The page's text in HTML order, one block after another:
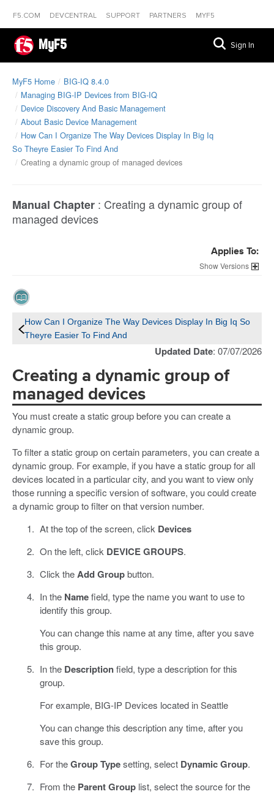
F5.COM DEVCENTRAL SUPPORT PARTNERS MYF5
MyF5 Sign In
MyF5 Home
BIG-IQ 8.4.0
Managing BIG-IP Devices from BIG-IQ
Device Discovery And Basic Management
About Basic Device Management
How Can I Organize The Way Devices Display In Big Iq
So Theyre Easier To Find And
Creating a dynamic group of managed devices
Manual Chapter : Creating a dynamic group of
managed devices
Applies To:
Versions
How Can I Organize The Way Devices Display In Big Iq So
Theyre Easier To Find And
Updated Date: 07/07/2026
Creating a dynamic group of
managed devices
You must create a static group before you can create a
dynamic group.
To filter a static group on certain parameters, you can create a
dynamic group. For example, if you have a static group for all
devices located in a particular city, and you want to view only
those running a specific version of software, you could create
a dynamic group to filter on that version number.
At the top of the screen, click Devices
On the left, click DEVICE GROUPS.
Click theAdd Groupbutton.
In the Namefield, type the name you want to use to
identify this group.
You can change this name at any time, after you save
this group.
In the Descriptionfield, type a description for this
group.
For example, BIG-IP Devices located in Seattle
You can change this description any time, after you
save this group.
For theGroup Typesetting, select Dynamic Group.
From the Parent Grouplist, select the source for the